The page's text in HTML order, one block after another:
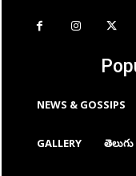
NEWS & GOSSIPS
GALLERY తెలుగు